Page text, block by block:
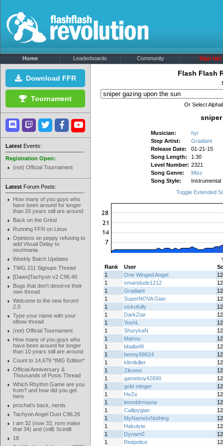
Home Leaderboards Community Sign Up!
Download FFR
Tournament
Latest Events:
Registration Open:
(not) Official Tournament
Latest Forum Posts:
How many of you guys who
have been around for longer
than 20 years still are around
Back on the Grind
Running FFR on Linux
Opinions on peppy refusing to
add Visual Delay to
osu!mania
Weekly Batch Updates
TWG 211 Signups Thread
[Dawn]Tachyon v2 C96.40
Bugs that don't deserve their
own thread
Welcome to the new forum!
2.0
Type your name with your
elbow thread
(not) Official Tournament
How many of you guys who
have been around for longer
than 10 years still are around
Count to 14,679 *IMG Edition*
Official Anniversary &
Thousands of Posts Thread
Which Rhythm Game are you
from? and how did you get
here
prochat's back, nerds
Tachyon Angel Dust C96.26
I am 32 (now 33, nvm make
that 34) and (still) Scintill
18
Flash Flash
Or Select
Musician:
hyi
Step Artist:
Gradiant
Release Date:
01-21-15
Song Length:
1:30
Level Number: 2321
Song Genre:
Misc
Song Style:
Instrumental
Toggle Extended
Rank
User
1
One Winged Angel
1
smartdude1212
1
Gradiant
1
SuperNOVA Gian
1
sickufully
1
DarkZtar
1
YoshL
1
ShurykaN
1
Mahou
1
bballa48
1
benny58624
1
klimtkiller
1
Zikomo
1
gameboy42690
1
gold stinger
1
HeZe
1
leonddrmasta
1
Callipygian
1
MyNameIsNothing
1
Hakulyte
1
Dynam0
1
Riotpolice